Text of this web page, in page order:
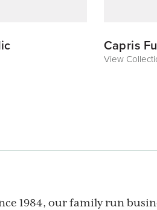
Capris
View
1984, our family run